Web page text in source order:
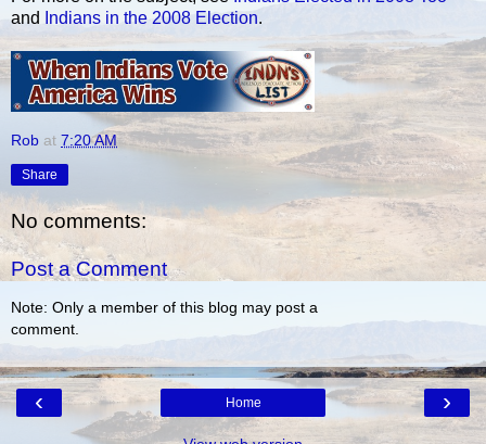
and
Indians in the 2008 Election.
Rob at 7:20 AM
Share
No comments:
Post a Comment
Note: Only a member of this blog may post a
comment.
‹ ›
Home